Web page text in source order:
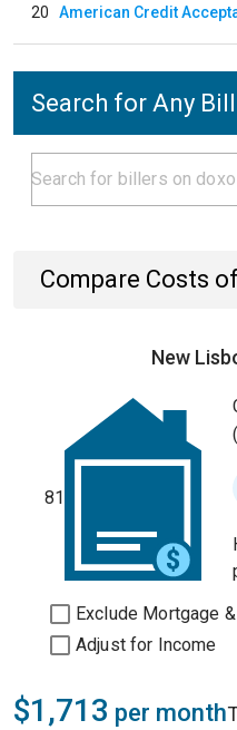
20 American Credit
Search for Any Bill
Compare Costs
New
81
Exclude Mortgage
Adjust for Income
$1,713 per month